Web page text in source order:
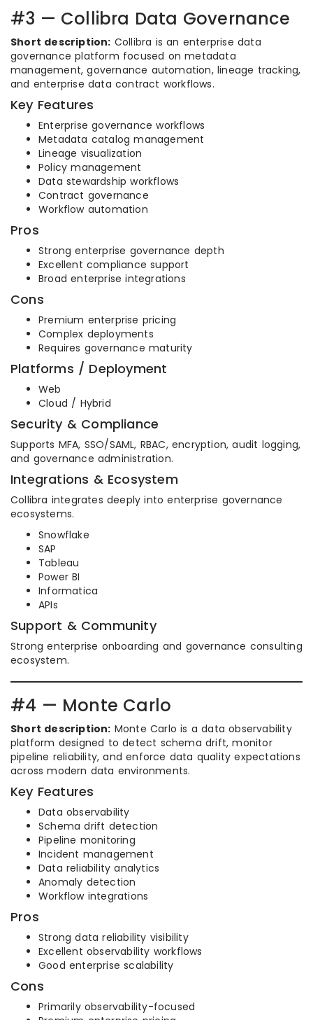
#3 — Collibra Data Governance
Short description: Collibra is an enterprise data
governance platform focused on metadata
management, governance automation, lineage tracking,
and enterprise data contract workflows.
Key Features
Enterprise governance workflows
Metadata catalog management
Lineage visualization
Policy management
Data stewardship workflows
Contract governance
Workflow automation
Pros
Strong enterprise governance depth
Excellent compliance support
Broad enterprise integrations
Cons
Premium enterprise pricing
Complex deployments
Requires governance maturity
Platforms / Deployment
Web
Cloud / Hybrid
Security & Compliance
Supports MFA, SSO/SAML, RBAC, encryption, audit logging,
and governance administration.
Integrations & Ecosystem
Collibra integrates deeply into enterprise governance
ecosystems.
Snowflake
SAP
Tableau
Power BI
Informatica
APIs
Support & Community
Strong enterprise onboarding and governance consulting
ecosystem.
#4 — Monte Carlo
Short description: Monte Carlo is a data observability
platform designed to detect schema drift, monitor
pipeline reliability, and enforce data quality expectations
across modern data environments.
Key Features
Data observability
Schema drift detection
Pipeline monitoring
Incident management
Data reliability analytics
Anomaly detection
Workflow integrations
Pros
Strong data reliability visibility
Excellent observability workflows
Good enterprise scalability
Cons
Primarily observability-focused